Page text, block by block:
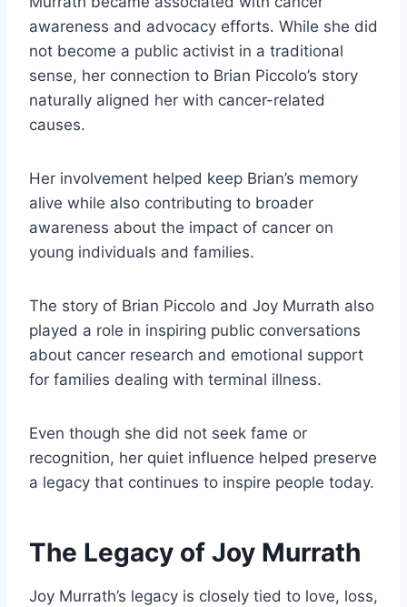
awareness and advocacy efforts. While she did
not become a public activist in a traditional
sense, her connection to Brian Piccolo’s story
naturally aligned her with cancer-related
causes.
Her involvement helped keep Brian’s memory
alive while also contributing to broader
awareness about the impact of cancer on
young individuals and families.
The story of Brian Piccolo and Joy Murrath also
played a role in inspiring public conversations
about cancer research and emotional support
for families dealing with terminal illness.
Even though she did not seek fame or
recognition, her quiet influence helped preserve
a legacy that continues to inspire people today.
The Legacy of Joy Murrath
Joy Murrath’s legacy is closely tied to love, loss,